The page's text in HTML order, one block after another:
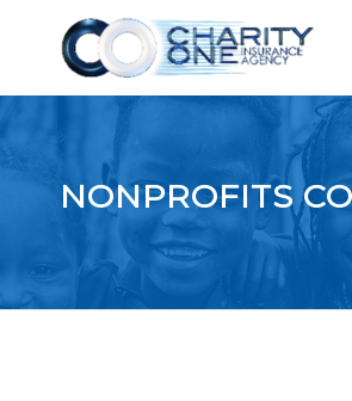
NONPROFITS